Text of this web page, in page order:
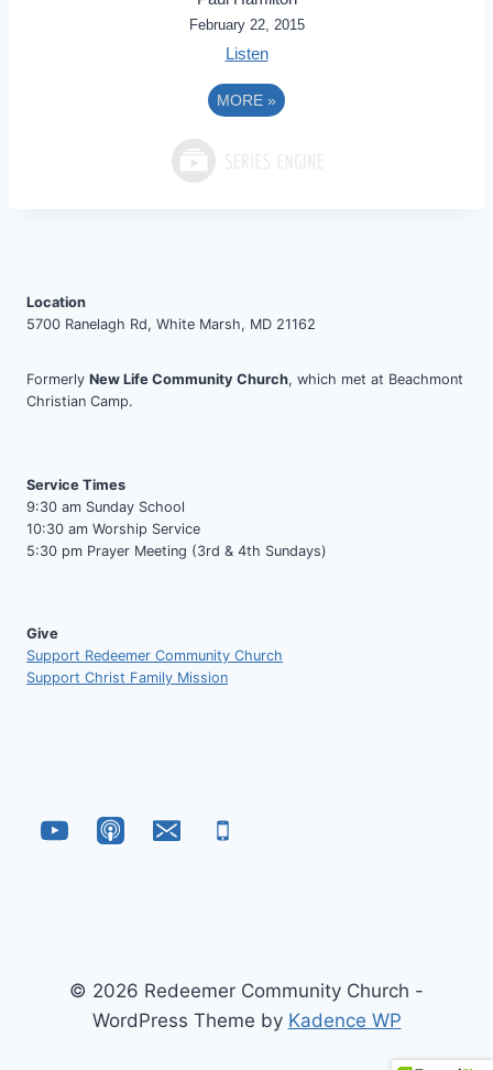
February 22, 2015
Listen
MORE »
Location
5700 Ranelagh Rd, White Marsh, MD 21162
Formerly New Life Community Church, which met at Beachmont
Christian Camp.
Service Times
9:30 am Sunday School
10:30 am Worship Service
5:30 pm Prayer Meeting (3rd & 4th Sundays)
Give
Support Redeemer Community Church
Support Christ Family Mission
© 2026 Redeemer Community Church -
WordPress Theme by Kadence WP